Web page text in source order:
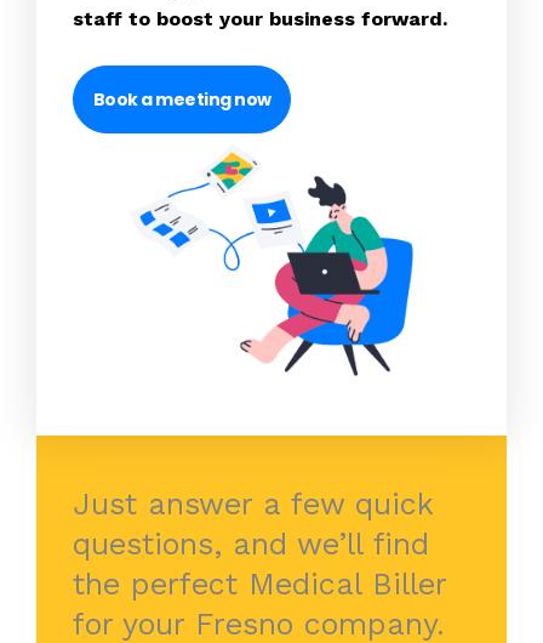
staff to boost your business forward.
Book a meeting now
Just answer a few quick
questions, and we’ll find
the perfect Medical Biller
for your Fresno company.